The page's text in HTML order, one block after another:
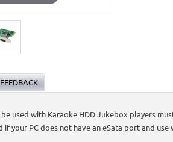
FEEDBACK
used with Karaoke HDD Jukebox players
if your PC does not have an eSata port and